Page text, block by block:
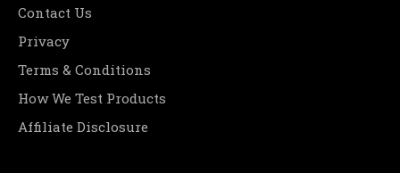
Contact Us
Privacy
Terms & Conditions
How We Test Products
Affiliate Disclosure